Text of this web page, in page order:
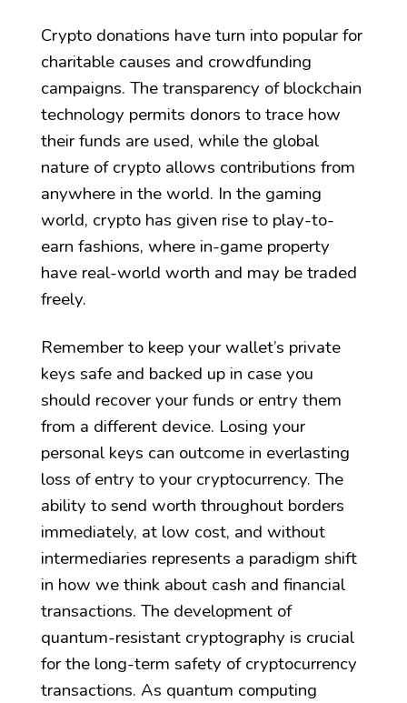
Crypto donations have turn into popular for
charitable causes and crowdfunding
campaigns. The transparency of blockchain
technology permits donors to trace how
their funds are used, while the global
nature of crypto allows contributions from
anywhere in the world. In the gaming
world, crypto has given rise to play-to-
earn fashions, where in-game property
have real-world worth and may be traded
freely.
Remember to keep your wallet’s private
keys safe and backed up in case you
should recover your funds or entry them
from a different device. Losing your
personal keys can outcome in everlasting
loss of entry to your cryptocurrency. The
ability to send worth throughout borders
immediately, at low cost, and without
intermediaries represents a paradigm shift
in how we think about cash and financial
transactions. The development of
quantum-resistant cryptography is crucial
for the long-term safety of cryptocurrency
transactions. As quantum computing